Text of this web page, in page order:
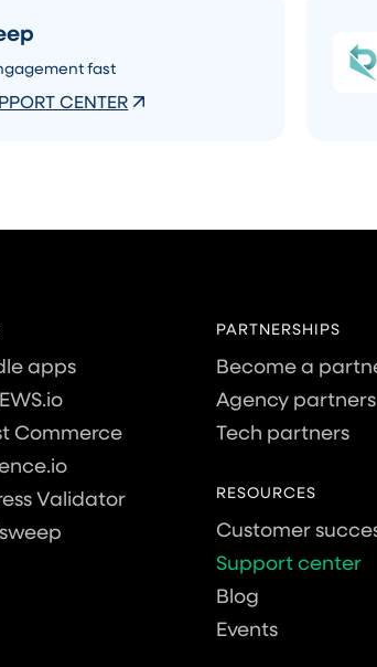
fast
CENTER
apps
Commerce
Validator
PARTNERSHIPS
Become a
Agency partners
Tech partners
RESOURCES
Customer
Support center
Blog
Events